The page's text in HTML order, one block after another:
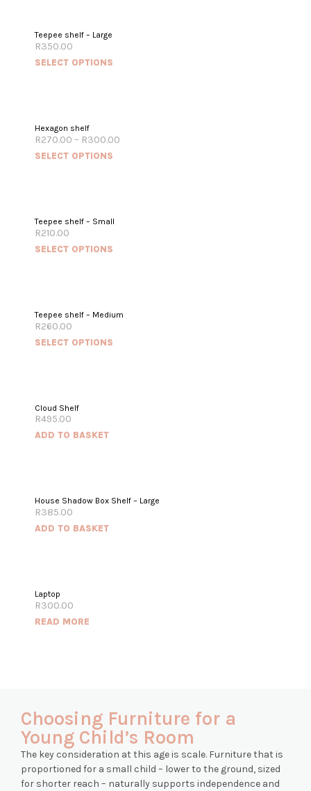
Teepee shelf – Large
R350.00
SELECT OPTIONS
Hexagon shelf
R270.00 – R300.00
SELECT OPTIONS
Teepee shelf – Small
R210.00
SELECT OPTIONS
Teepee shelf – Medium
R260.00
SELECT OPTIONS
Cloud Shelf
R495.00
ADD TO BASKET
House Shadow Box Shelf – Large
R385.00
ADD TO BASKET
OUT OF STOCK
Laptop
R300.00
READ MORE
Choosing Furniture for a
Young Child’s Room
The key consideration at this age is scale. Furniture that is
proportioned for a small child – lower to the ground, sized
for shorter reach – naturally supports independence and